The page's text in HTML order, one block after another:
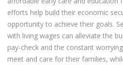
efforts help build their economic
opportunity to achieve their goals.
with living wages can alleviate the
pay-check and the constant
meet and care for their families,